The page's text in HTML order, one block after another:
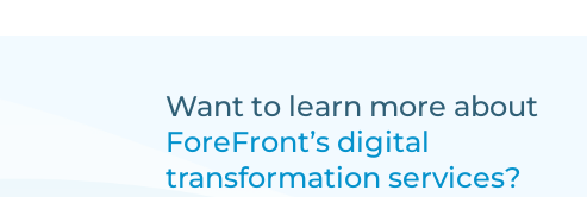
Want to learn more about
ForeFront’s digital
transformation services?